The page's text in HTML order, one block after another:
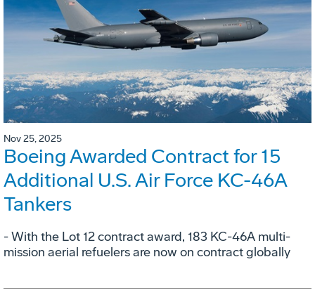
Nov 25, 2025
Boeing Awarded Contract for 15
Additional U.S. Air Force KC-46A
Tankers
- With the Lot 12 contract award, 183 KC-46A multi-
mission aerial refuelers are now on contract globally